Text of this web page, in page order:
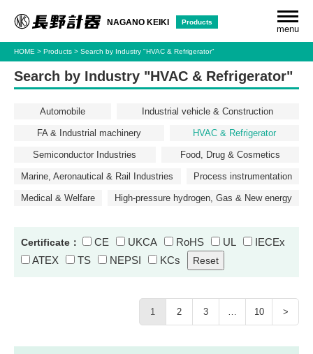
NAGANO KEIKI Products menu
HOME Products Search by Industry "HVAC & Refrigerator"
Search by Industry "HVAC & Refrigerator"
Automobile Industrial vehicle & Construction
FA & Industrial machinery HVAC & Refrigerator
Semiconductor Industries Food, Drug & Cosmetics
Marine, Aeronautical & Rail Industries Process instrumentation
Medical & Welfare High-pressure hydrogen, Gas & New energy
Certificate： CE UKCA RoHS UL
IECEx
ATEX
TS NEPSI KCs
1 2 3 … 10 >